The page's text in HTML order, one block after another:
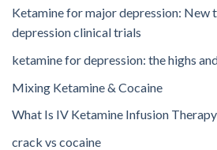
Ketamine for major depression: New
depression clinical trials
ketamine for depression: the highs
Mixing Ketamine & Cocaine
What Is IV Ketamine Infusion
crack vs cocaine